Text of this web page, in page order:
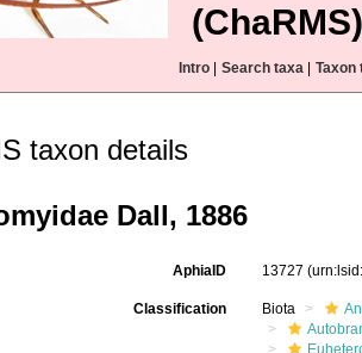
(ChaRMS)
Intro Search taxa Taxon
taxon details
Dall, 1886
AphiaID 13727
Classification Biota